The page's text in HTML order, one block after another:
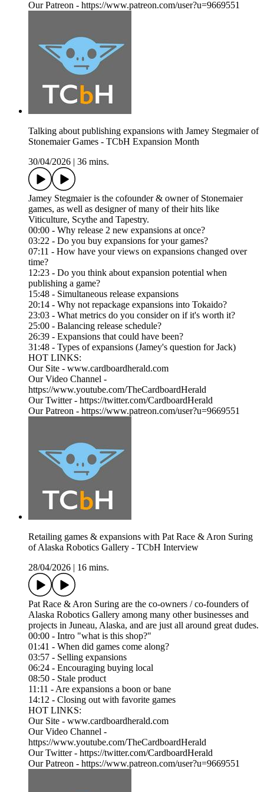
Our Patreon - https://www.patreon.com/user?u=9669551
Talking about publishing expansions with Jamey Stegmaier of
Stonemaier Games - TCbH Expansion Month
30/04/2026
36 mins.
Jamey Stegmaier is the cofounder & owner of Stonemaier
games, as well as designer of many of their hits like
Viticulture, Scythe and Tapestry.
00:00 - Why release 2 new expansions at once?
03:22 - Do you buy expansions for your games?
07:11 - How have your views on expansions changed over
time?
12:23 - Do you think about expansion potential when
publishing a game?
15:48 - Simultaneous release expansions
20:14 - Why not repackage expansions into Tokaido?
23:03 - What metrics do you consider on if it's worth it?
25:00 - Balancing release schedule?
26:39 - Expansions that could have been?
31:48 - Types of expansions (Jamey's question for Jack)
HOT LINKS:
Our Site - www.cardboardherald.com
Our Video Channel -
https://www.youtube.com/TheCardboardHerald
Our Twitter - https://twitter.com/CardboardHerald
Our Patreon - https://www.patreon.com/user?u=9669551
Retailing games & expansions with Pat Race & Aron Suring
of Alaska Robotics Gallery - TCbH Interview
28/04/2026
16 mins.
Pat Race & Aron Suring are the co-owners / co-founders of
Alaska Robotics Gallery among many other businesses and
projects in Juneau, Alaska, and are just all around great dudes.
00:00 - Intro "what is this shop?"
01:41 - When did games come along?
03:57 - Selling expansions
06:24 - Encouraging buying local
08:50 - Stale product
11:11 - Are expansions a boon or bane
14:12 - Closing out with favorite games
HOT LINKS:
Our Site - www.cardboardherald.com
Our Video Channel -
https://www.youtube.com/TheCardboardHerald
Our Twitter - https://twitter.com/CardboardHerald
Our Patreon - https://www.patreon.com/user?u=9669551